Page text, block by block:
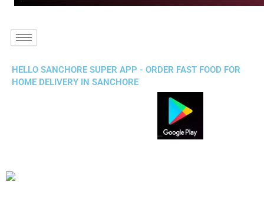
HELLO SANCHORE SUPER APP - ORDER FAST FOOD FOR
HOME DELIVERY IN SANCHORE